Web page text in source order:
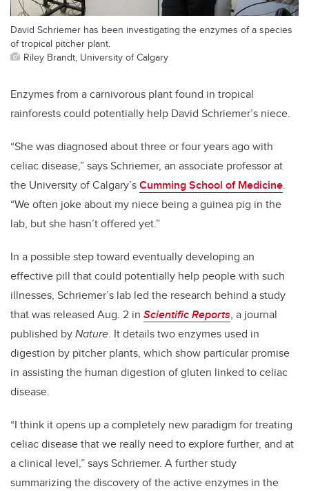
David Schriemer has been investigating the enzymes of a species
of tropical pitcher plant.
Riley Brandt, University of Calgary
Enzymes from a carnivorous plant found in tropical
rainforests could potentially help David Schriemer’s niece.
“She was diagnosed about three or four years ago with
celiac disease,” says Schriemer, an associate professor at
the University of Calgary’sCumming School of Medicine.
“We often joke about my niece being a guinea pig in the
lab, but she hasn’t offered yet.”
In a possible step toward eventually developing an
effective pill that could potentially help people with such
illnesses, Schriemer’s lab led the research behind a study
that was released Aug. 2 in Scientific Reports, a journal
published byNature. It details two enzymes used in
digestion by pitcher plants, which show particular promise
in assisting the human digestion of gluten linked to celiac
disease.
“I think it opens up a completely new paradigm for treating
celiac disease that we really need to explore further, and at
a clinical level,” says Schriemer. A further study
summarizing the discovery of the active enzymes in the